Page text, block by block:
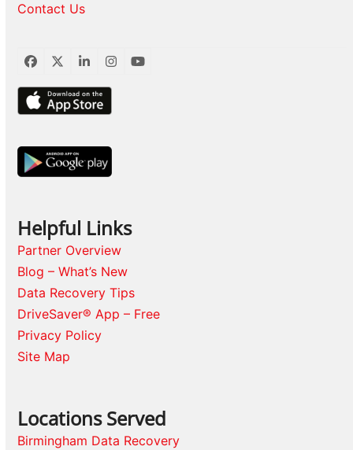
Contact Us
Facebook
TwitterLinkedInInstagram
YouTube
Helpful Links
Partner Overview
Blog – What’s New
Data Recovery Tips
DriveSaver® App – Free
Privacy Policy
Site Map
Locations Served
Birmingham Data Recovery